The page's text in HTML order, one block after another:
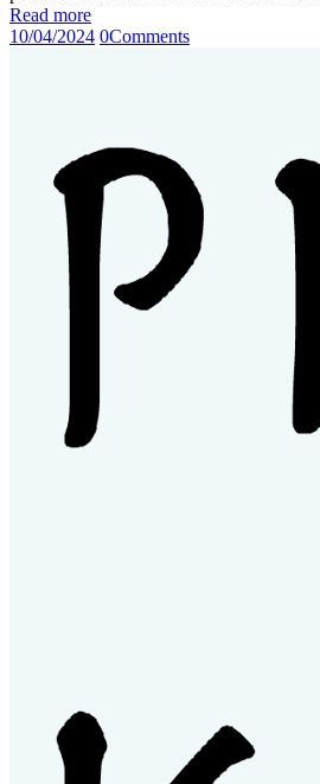
Read more
10/04/2024 0Comments